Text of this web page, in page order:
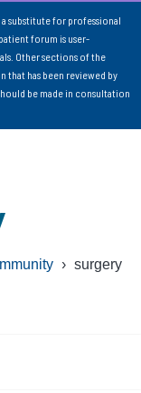
substitute for professional
forum is user-
Other sections of the
that has been reviewed by
be made in consultation
› surgery